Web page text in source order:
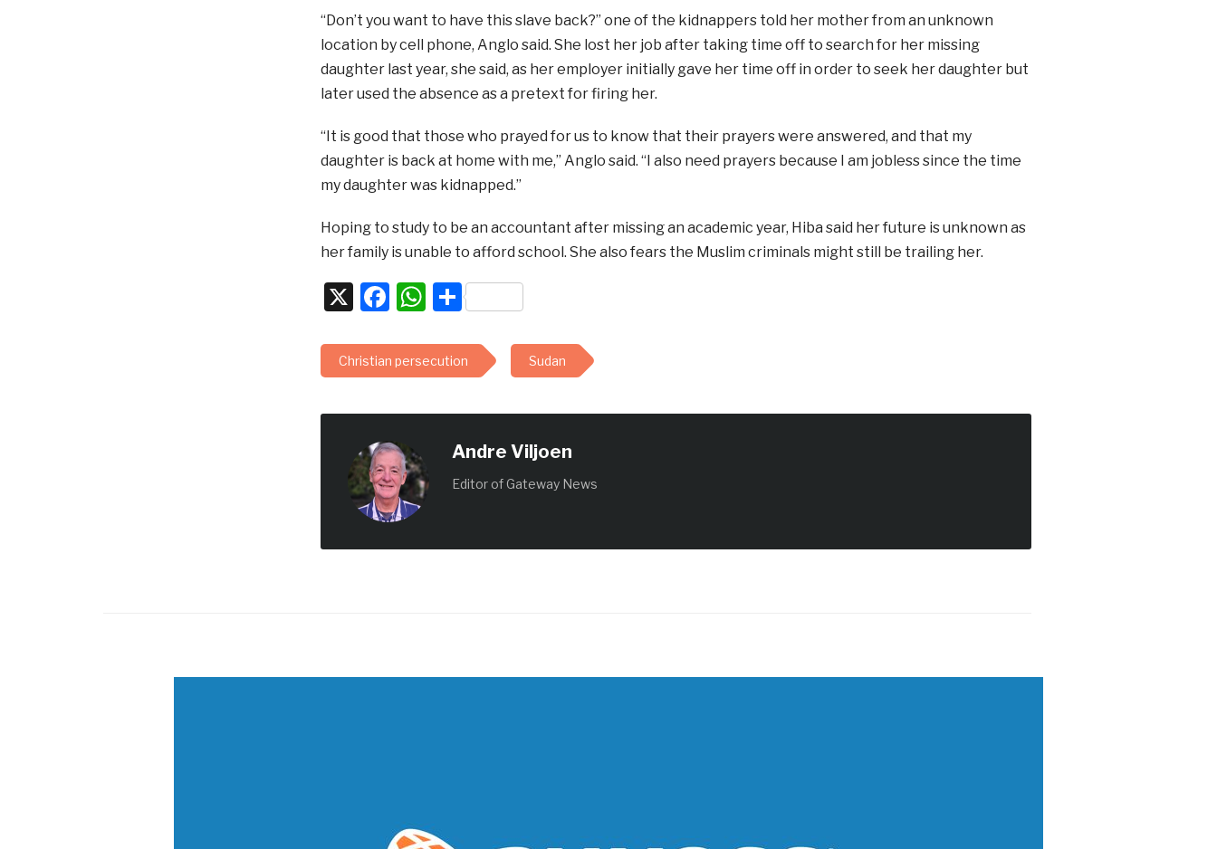
“Don’t you want to have this slave back?” one of the kidnappers told her mother from an unknown
location by cell phone, Anglo said. She lost her job after taking time off to search for her missing
daughter last year, she said, as her employer initially gave her time off in order to seek her daughter but
later used the absence as a pretext for firing her.
“It is good that those who prayed for us to know that their prayers were answered, and that my
daughter is back at home with me,” Anglo said. “I also need prayers because I am jobless since the time
my daughter was kidnapped.”
Hoping to study to be an accountant after missing an academic year, Hiba said her future is unknown as
her family is unable to afford school. She also fears the Muslim criminals might still be trailing her.
X Facebook
WhatsApp
Share
Christian persecution Sudan
Andre Viljoen
Editor of Gateway News